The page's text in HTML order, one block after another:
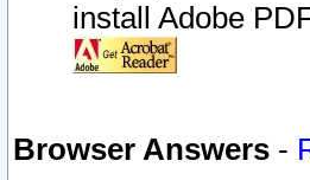
install Adobe
Browser Answers -